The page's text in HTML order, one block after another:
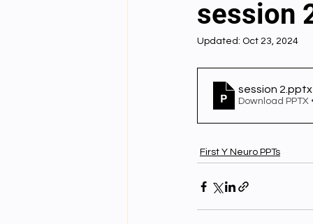
English videos Science
2nd Year Bio Assigment 3rd
3rd Year Neuro Assigment
4th Year Physics Assignments
session
Updated: Oct 23, 2024
session 2 .pptx
Download PPTX
First Y Neuro PPTs